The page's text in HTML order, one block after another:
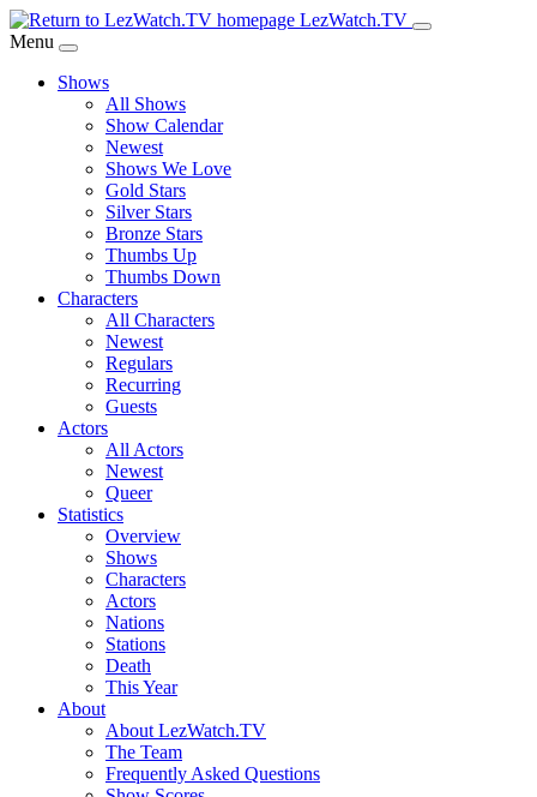
Skip
to
Content
LezWatch.TV
Menu
Shows
All Shows
Show Calendar
Newest
Shows We Love
Gold Stars
Silver Stars
Bronze Stars
Thumbs Up
Thumbs Down
Characters
All Characters
Newest
Regulars
Recurring
Guests
Actors
All Actors
Newest
Queer
Statistics
Overview
Shows
Characters
Actors
Nations
Stations
Death
This Year
About
About LezWatch.TV
The Team
Frequently Asked Questions